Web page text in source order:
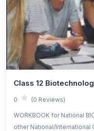
Class 12
0 (0 Reviews)
WORKBOOK for National
other National/International